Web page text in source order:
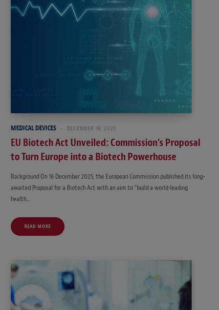
MEDICAL DEVICES DECEMBER 19, 2025
EU Biotech Act Unveiled: Commission’s Proposal
to Turn Europe into a Biotech Powerhouse
Background On 16 December 2025, the European Commission published its long-
awaited Proposal for a Biotech Act with an aim to “build a world-leading
health…
READ MORE